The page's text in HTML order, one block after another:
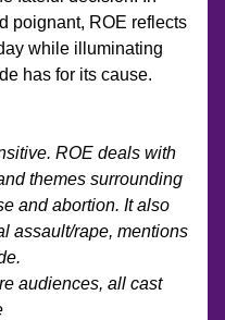
poignant, ROE reflects
while illuminating
has for its cause.
ROE deals with
themes surrounding
and abortion. It also
assault/rape, mentions
audiences, all cast